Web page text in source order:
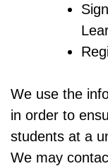
We use the
in order to
students at a
We may